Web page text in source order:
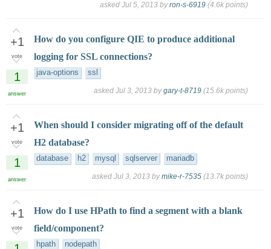
asked Jul 5, 2013 byron-s-6919 (4.6k points)
+1
vote
1
answer
How do you configure QIE to produce additional
logging for SSL connections?
java-options ssl
asked Jul 3, 2013 bygary-t-8719 (15.6k points)
+1
vote
1
answer
When should I consider migrating off of the default
H2 database?
database h2 mysql sqlserver mariadb
asked Jul 3, 2013 bymike-r-7535 (13.7k points)
+1
vote
How do I use HPath to find a segment with a blank
field/component?
hpath nodepath